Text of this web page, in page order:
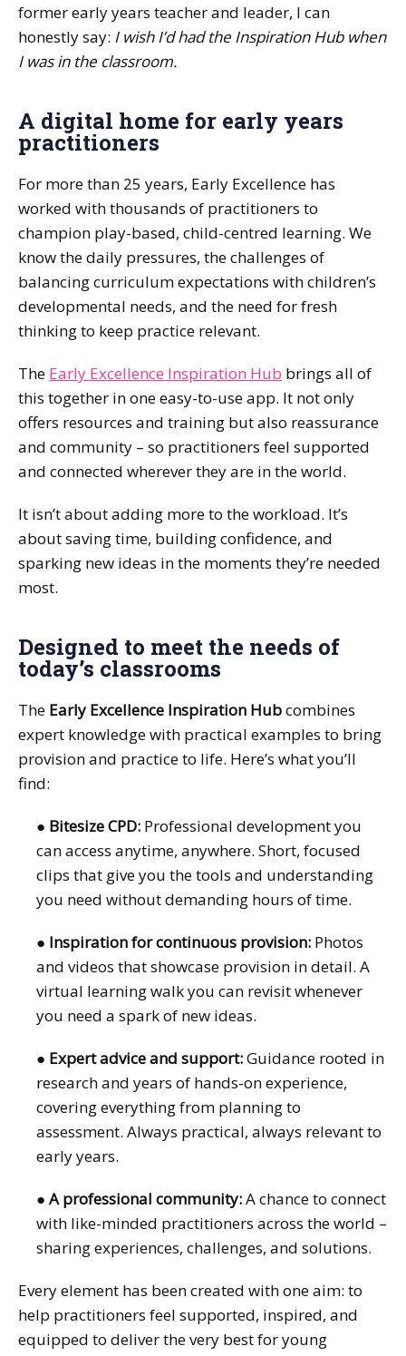
former early years teacher and leader, I can
honestly say: I wish I’d had the Inspiration Hub when
I was in the classroom.
A digital home for early years
practitioners
For more than 25 years, Early Excellence has
worked with thousands of practitioners to
champion play-based, child-centred learning. We
know the daily pressures, the challenges of
balancing curriculum expectations with children’s
developmental needs, and the need for fresh
thinking to keep practice relevant.
The Early Excellence Inspiration Hub brings all of
this together in one easy-to-use app. It not only
offers resources and training but also reassurance
and community – so practitioners feel supported
and connected wherever they are in the world.
It isn’t about adding more to the workload. It’s
about saving time, building confidence, and
sparking new ideas in the moments they’re needed
most.
Designed to meet the needs of
today’s classrooms
The Early Excellence Inspiration Hubcombines
expert knowledge with practical examples to bring
provision and practice to life. Here’s what you’ll
find:
● Bitesize CPD: Professional development you
can access anytime, anywhere. Short, focused
clips that give you the tools and understanding
you need without demanding hours of time.
● Inspiration for continuous provision: Photos
and videos that showcase provision in detail. A
virtual learning walk you can revisit whenever
you need a spark of new ideas.
● Expert advice and support:Guidance rooted in
research and years of hands-on experience,
covering everything from planning to
assessment. Always practical, always relevant to
early years.
● A professional community:A chance to connect
with like-minded practitioners across the world –
sharing experiences, challenges, and solutions.
Every element has been created with one aim: to
help practitioners feel supported, inspired, and
equipped to deliver the very best for young